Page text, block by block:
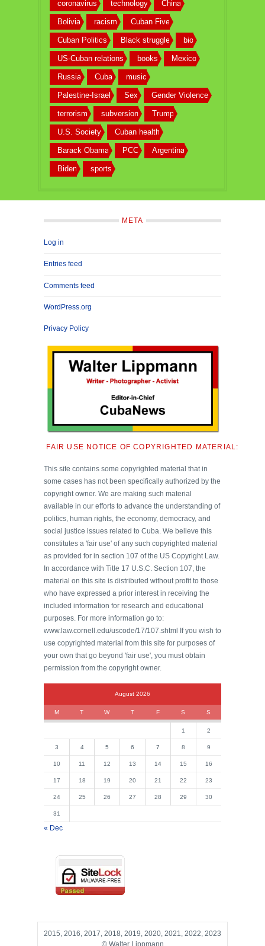
coronavirus technology China
Bolivia racism Cuban Five
Cuban Politics Black struggle bio
US-Cuban relations books Mexico
Russia Cuba music
Palestine-Israel Sex Gender Violence
terrorism subversion Trump
U.S. Society Cuban health
Barack Obama PCC Argentina
Biden sports
META
Log in
Entries feed
Comments feed
WordPress.org
Privacy Policy
FAIR USE NOTICE OF COPYRIGHTED MATERIAL:
This site contains some copyrighted material that in
some cases has not been specifically authorized by the
copyright owner. We are making such material
available in our efforts to advance the understanding of
politics, human rights, the economy, democracy, and
social justice issues related to Cuba. We believe this
constitutes a 'fair use' of any such copyrighted material
as provided for in section 107 of the US Copyright Law.
In accordance with Title 17 U.S.C. Section 107, the
material on this site is distributed without profit to those
who have expressed a prior interest in receiving the
included information for research and educational
purposes. For more information go to:
www.law.cornell.edu/uscode/17/107.shtml If you wish to
use copyrighted material from this site for purposes of
your own that go beyond 'fair use', you must obtain
permission from the copyright owner.
August 2026
M T W T F S S
1 2
3 4 5 6 7 8 9
10 11 12 13 14 15 16
17 18 19 20 21 22 23
24 25 26 27 28 29 30
31
« Dec
2015, 2016, 2017, 2018, 2019, 2020, 2021, 2022, 2023
© Walter Lippmann